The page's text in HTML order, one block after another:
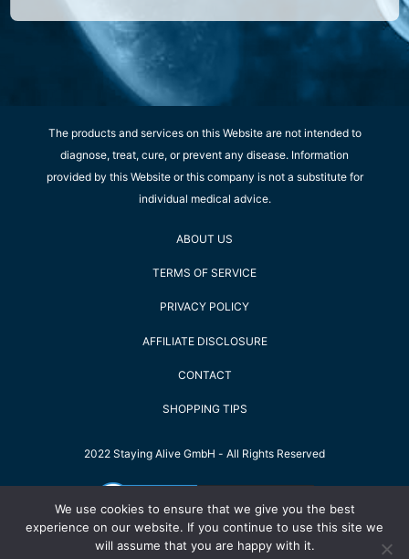
The products and services on this Website are not intended to
diagnose, treat, cure, or prevent any disease. Information
provided by this Website or this company is not a substitute for
individual medical advice.
ABOUT US
TERMS OF SERVICE
PRIVACY POLICY
AFFILIATE DISCLOSURE
CONTACT
SHOPPING TIPS
2022 Staying Alive GmbH - All Rights Reserved
We use cookies to ensure that we give you the best
experience on our website. If you continue to use this site we
will assume that you are happy with it.